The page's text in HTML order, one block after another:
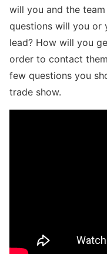
will you and the
questions will you or
lead? How will you
order to contact
few questions you
trade show.